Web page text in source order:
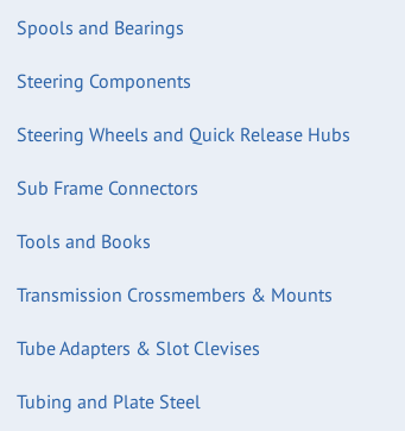
Spools and Bearings
Steering Components
Steering Wheels and Quick Release Hubs
Sub Frame Connectors
Tools and Books
Transmission Crossmembers & Mounts
Tube Adapters & Slot Clevises
Tubing and Plate Steel